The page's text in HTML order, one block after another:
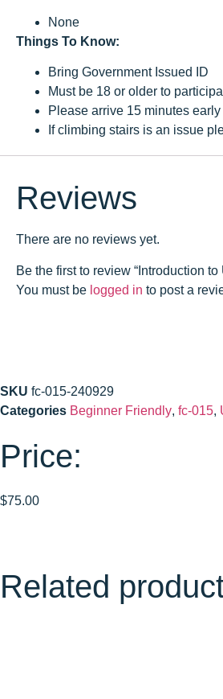
None
Things To Know:
Bring Government Issued ID
Must be 18 or older to
Please arrive 15 minutes
If climbing stairs is an issue
Reviews
There are no reviews yet.
Be the first to review “Introduction
You must be logged in to post a
SKU fc-015-240929
Categories Beginner Friendly, fc-015,
Price:
$75.00
Related